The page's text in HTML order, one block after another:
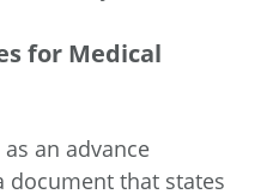
for Medical
an advance
document that states